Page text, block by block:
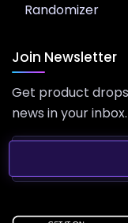
Randomizer
Join Newsletter
Get product
news in your inbox.